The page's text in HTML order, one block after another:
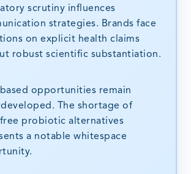
scrutiny influences
strategies. Brands face
on explicit health claims
robust scientific substantiation.
based opportunities remain
The shortage of
probiotic alternatives
a notable whitespace